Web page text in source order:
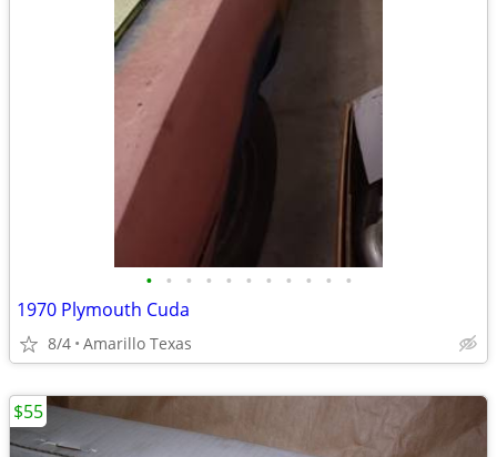
• • • • • • • • • • •
1970 Plymouth Cuda
8/4 Amarillo Texas
$55